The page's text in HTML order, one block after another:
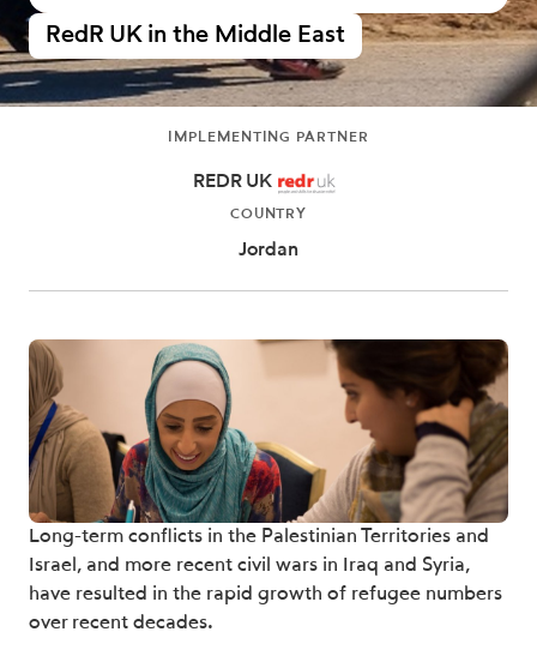
RedR UK in the Middle East
IMPLEMENTING PARTNER
REDR UK
COUNTRY
Jordan
Long-term conflicts in the Palestinian Territories and
Israel, and more recent civil wars in Iraq and Syria,
have resulted in the rapid growth of refugee numbers
over recent decades.